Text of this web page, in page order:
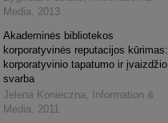
Media, 2013
Akademinės bibliotekos
korporatyvinės reputacijos kūrimas:
korporatyvinio tapatumo ir įvaizdžio
svarba
Jelena Konieczna,
Information &
Media, 2011